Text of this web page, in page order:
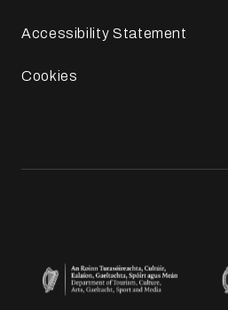
Accessibility Statement
Cookies